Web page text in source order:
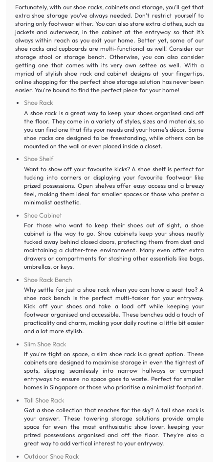
Fortunately, with our shoe racks, cabinets and storage, you’ll get that
extra shoe storage you’ve always needed. Don’t restrict yourself to
storing only footwear either. You can also store extra clothes, such as
jackets and outerwear, in the cabinet at the entryway so that it’s
always within reach as you exit your home. Better yet, some of our
shoe racks and cupboards are multi-functional as well! Consider our
storage stool or storage bench. Otherwise, you can also consider
getting one that comes with its very own settee as well. With a
myriad of stylish shoe rack and cabinet designs at your fingertips,
online shopping for the perfect shoe storage solution has never been
easier. You're bound to find the perfect piece for your home!
Shoe Rack
A shoe rack is a great way to keep your shoes organised and off
the floor. They come in a variety of styles, sizes and materials, so
you can find one that fits your needs and your home's décor. Some
shoe racks are designed to be freestanding, while others can be
mounted on the wall or even placed inside a closet.
Shoe Shelf
Want to show off your favourite kicks? A shoe shelf is perfect for
tucking into corners or displaying your favourite footwear like
prized possessions. Open shelves offer easy access and a breezy
feel, making them ideal for smaller spaces or those who prefer a
minimalist aesthetic.
Shoe Cabinet
For those who want to keep their shoes out of sight, a shoe
cabinet is the way to go. Shoe cabinets keep your shoes neatly
tucked away behind closed doors, protecting them from dust and
maintaining a clutter-free environment. Many even offer extra
drawers or compartments for stashing other essentials like bags,
umbrellas, or keys.
Shoe Rack Bench
Why settle for just a shoe rack when you can have a seat too? A
shoe rack bench is the perfect multi-tasker for your entryway.
Kick off your shoes and take a load off while keeping your
footwear organised and accessible. These benches add a touch of
practicality and charm, making your daily routine a little bit easier
and a lot more stylish.
Slim Shoe Rack
If you're tight on space, a slim shoe rack is a great option. These
cabinets are designed to maximise storage in even the tightest of
spots, slipping seamlessly into narrow hallways or compact
entryways to ensure no space goes to waste. Perfect for smaller
homes in Singapore or those who prioritise a minimalist footprint.
Tall Shoe Rack
Got a shoe collection that reaches for the sky? A tall shoe rack is
your answer. These towering storage solutions provide ample
space for even the most enthusiastic shoe lover, keeping your
prized possessions organised and off the floor. They're also a
great way to add vertical interest to your entryway.
Outdoor Shoe Rack